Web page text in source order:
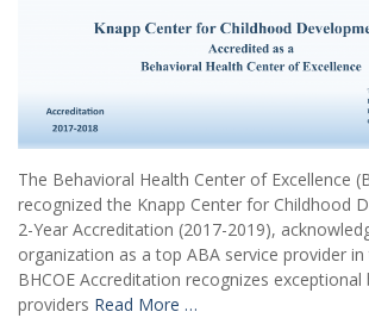
The Behavioral Health Center of Excellence
recognized the Knapp Center for Childhood
2-Year Accreditation (2017-2019),
organization as a top ABA service provider
BHCOE Accreditation recognizes
providers Read More …